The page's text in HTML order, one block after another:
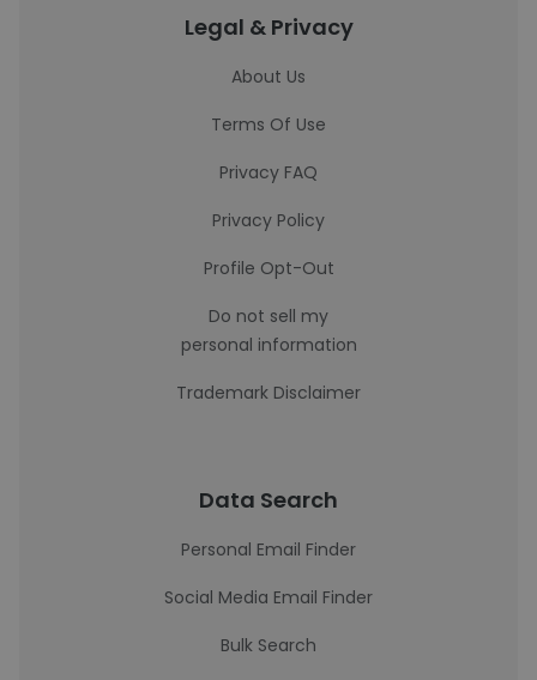
Legal & Privacy
About Us
Terms Of Use
Privacy FAQ
Privacy Policy
Profile Opt-Out
Do not sell my
personal information
Trademark Disclaimer
Data Search
Personal Email Finder
Social Media Email Finder
Bulk Search